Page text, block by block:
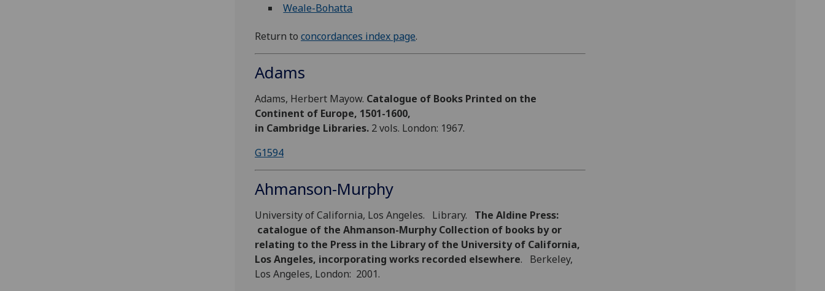
Weale-Bohatta
Return to concordances index page.
Adams
Adams, Herbert Mayow. Catalogue of Books Printed on the
Continent of Europe, 1501-1600,
in Cambridge Libraries. 2 vols. London: 1967.
G1594
Ahmanson-Murphy
University of California, Los Angeles. Library. The Aldine Press:
catalogue of the Ahmanson-Murphy Collection of books by or
relating to the Press in the Library of the University of California,
Los Angeles, incorporating works recorded elsewhere. Berkeley,
Los Angeles, London: 2001.